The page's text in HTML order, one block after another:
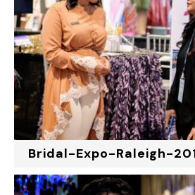
Bridal-Expo-Raleigh-